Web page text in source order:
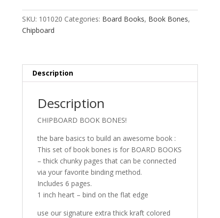
inch
Heart
SKU: 101020 Categories: Board Books, Book Bones,
Chipboard
Description
Description
CHIPBOARD BOOK BONES!
the bare basics to build an awesome book :
This set of book bones is for BOARD BOOKS
– thick chunky pages that can be connected
via your favorite binding method.
Includes 6 pages.
1 inch heart – bind on the flat edge
use our signature extra thick kraft colored